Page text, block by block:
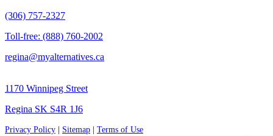
(306) 757-2327
Toll-free: (888) 760-2002
regina@myalternatives.ca
1170 Winnipeg Street
Regina SK S4R 1J6
Privacy Policy Sitemap
Terms of Use